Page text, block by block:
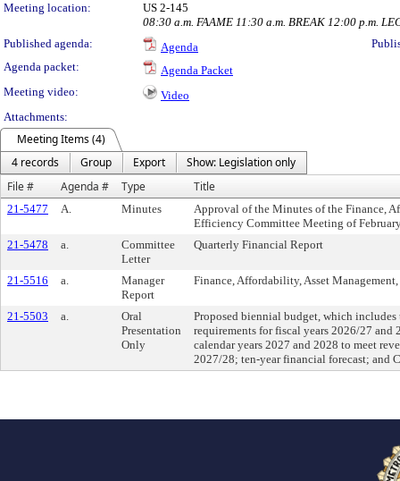
Meeting location:
US 2-145
08:30 a.m. FAAME 11:30 a.m. BREAK 12:00 p.m.
Published agenda:
Agenda
Agenda packet:
Agenda Packet
Meeting video:
Video
Attachments:
Meeting Items (4)
4 records
Group Export
Show: Legislation only
File #
Agenda # Type Title
21-5477 A. Minutes
Approval of the Minutes of the Finance,
Efficiency Committee Meeting of
21-5478
a.
Committee
Letter
Quarterly Financial Report
21-5516 a.
Manager
Report
Finance, Affordability, Asset
21-5503 a.
Oral
Presentation
Only
Proposed biennial budget, which
requirements for fiscal years 2026/27 and
calendar years 2027 and 2028 to meet
2027/28; ten-year financial forecast; and